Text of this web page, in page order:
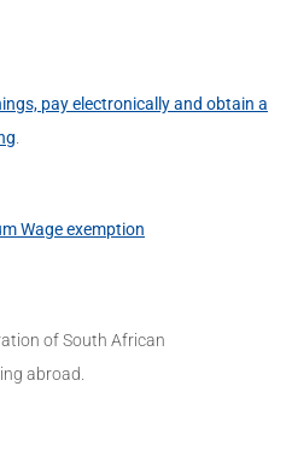
pay electronically and obtain a
Wage exemption
of South African
abroad.